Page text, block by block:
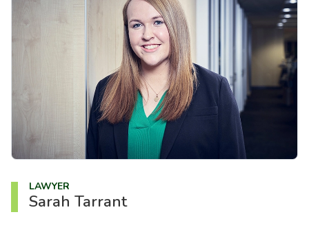
Careers
People
LAWYER
Sarah Tarrant